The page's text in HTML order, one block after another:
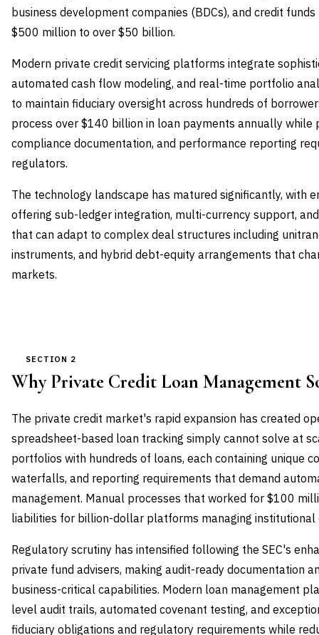
business development companies (BDCs), and credit
$500 million to over $50 billion.
Modern private credit servicing platforms integrate
automated cash flow modeling, and real-time portfolio
to maintain fiduciary oversight across hundreds of
process over $140 billion in loan payments annually while
compliance documentation, and performance reporting
regulators.
The technology landscape has matured significantly, with
offering sub-ledger integration, multi-currency support,
that can adapt to complex deal structures including
instruments, and hybrid debt-equity arrangements that
markets.
SECTION 2
Why Private Credit Loan Management
The private credit market's rapid expansion has created
spreadsheet-based loan tracking simply cannot solve at
portfolios with hundreds of loans, each containing unique
waterfalls, and reporting requirements that demand
management. Manual processes that worked for $100
liabilities for billion-dollar platforms managing institutional
Regulatory scrutiny has intensified following the SEC's
private fund advisers, making audit-ready documentation
business-critical capabilities. Modern loan management
level audit trails, automated covenant testing, and
fiduciary obligations and regulatory requirements while